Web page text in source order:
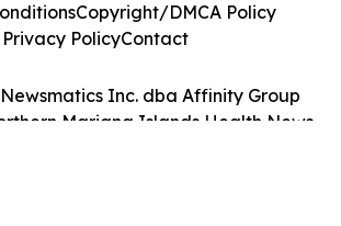
Inc. dba Affinity Group
Mariana Islands Health News.
Copyright/DMCA Policy
Privacy PolicyContact